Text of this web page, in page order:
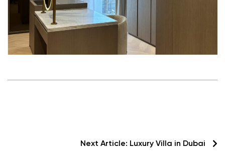
Next Article: Luxury Villa in Dubai